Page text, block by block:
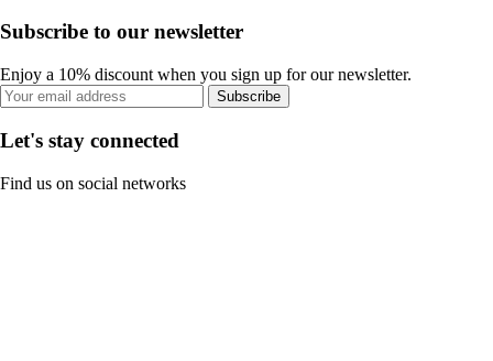
Subscribe to our newsletter
Enjoy a 10% discount when you sign up for our newsletter.
Subscribe
Let's stay connected
Find us on social networks